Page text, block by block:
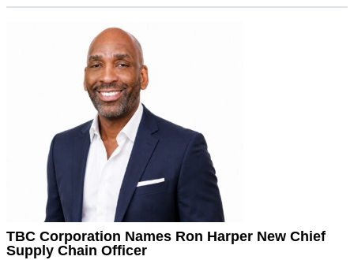
TBC Corporation Names Ron Harper New Chief
Supply Chain Officer